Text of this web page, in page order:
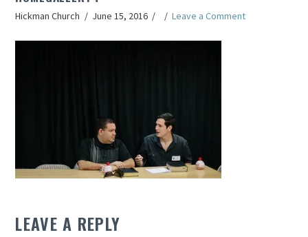
Hickman Church June 15, 2016 Leave a Comment
LEAVE A REPLY